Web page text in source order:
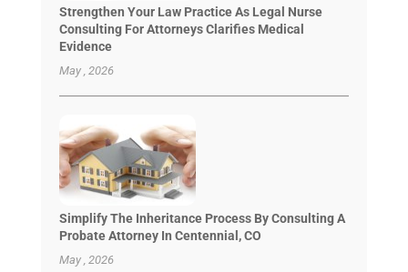
Strengthen Your Law Practice As Legal Nurse
Consulting For Attorneys Clarifies Medical
Evidence
May , 2026
Simplify The Inheritance Process By Consulting A
Probate Attorney In Centennial, CO
May , 2026